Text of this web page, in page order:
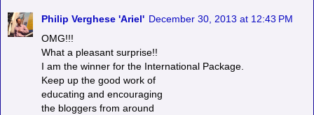
Philip Verghese 'Ariel' December 30, 2013 at 12:43 PM
OMG!!!
What a pleasant surprise!!
I am the winner for the International Package.
Keep up the good work of
educating and encouraging
the bloggers from around